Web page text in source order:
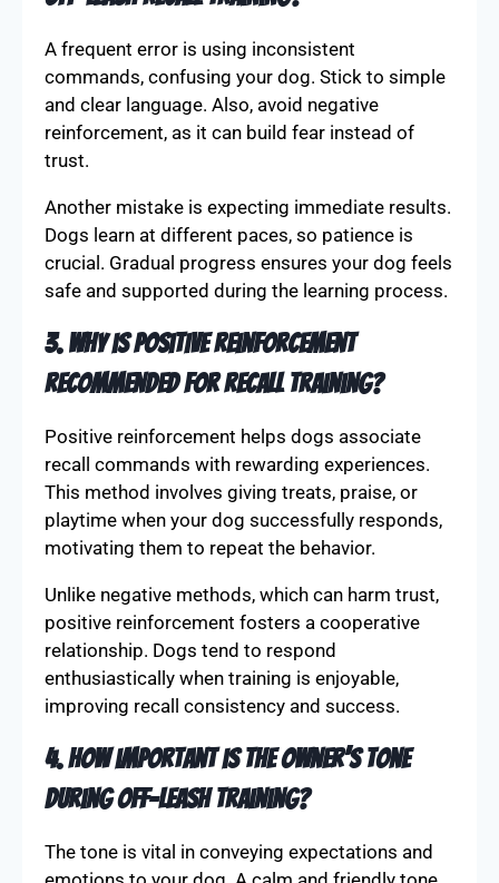
affection to sustain progress.
2. What are some common mistakes in
off-leash recall training?
commands, confusing your dog. Stick to simple
and clear language. Also, avoid negative
reinforcement, as it can build fear instead of
trust.
Another mistake is expecting immediate results.
Dogs learn at different paces, so patience is
safe and supported during the learning process.
3. Why is positive reinforcement
recommended for recall training?
recall commands with rewarding experiences.
This method involves giving treats, praise, or
playtime when your dog successfully responds,
motivating them to repeat the behavior.
positive reinforcement fosters a cooperative
relationship. Dogs tend to respond
improving recall consistency and success.